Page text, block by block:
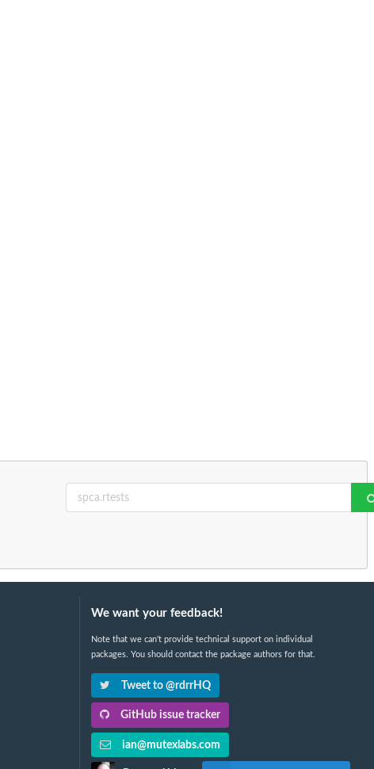
We want your feedback!
Note that we can't provide technical support on individual
packages. You should contact the package authors for that.
Tweet to @rdrrHQ
GitHub issue tracker
ian@mutexlabs.com